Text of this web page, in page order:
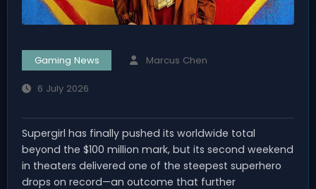
Gaming News Marcus Chen
6 July 2026
Supergirl has finally pushed its worldwide total
beyond the $100 million mark, but its second weekend
in theaters delivered one of the steepest superhero
drops on record—an outcome that further